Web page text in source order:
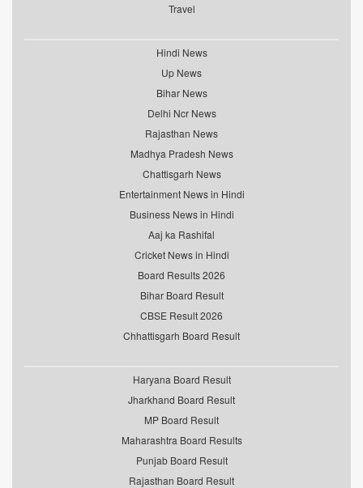
Travel
Hindi News
Up News
Bihar News
Delhi Ncr News
Rajasthan News
Madhya Pradesh News
Chattisgarh News
Entertainment News in Hindi
Business News in Hindi
Aaj ka Rashifal
Cricket News in Hindi
Board Results 2026
Bihar Board Result
CBSE Result 2026
Chhattisgarh Board Result
Haryana Board Result
Jharkhand Board Result
MP Board Result
Maharashtra Board Results
Punjab Board Result
Rajasthan Board Result